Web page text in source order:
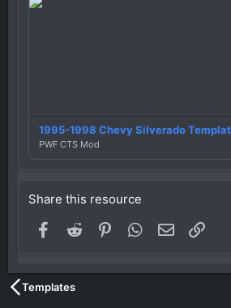
1995-1998 Chevy Silverado
PWF CTS Mod
Share this resource
Facebook
Reddit PinterestWhatsApp
Email
Templates